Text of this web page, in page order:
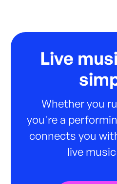
Live
Whether you
you're a
connects you
live